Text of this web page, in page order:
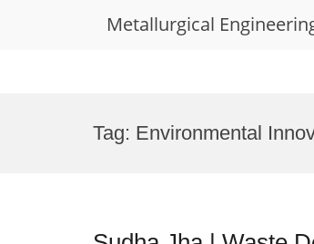
Metallurgical
Tag: Environmental